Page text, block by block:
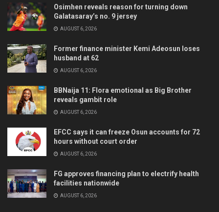
Osimhen reveals reason for turning down
Galatasaray’s no. 9 jersey
AUGUST 6, 2026
Former finance minister Kemi Adeosun loses
husband at 62
AUGUST 6, 2026
BBNaija 11: Flora emotional as Big Brother
reveals gambit role
AUGUST 6, 2026
EFCC says it can freeze Osun accounts for 72
hours without court order
AUGUST 6, 2026
FG approves financing plan to electrify health
facilities nationwide
AUGUST 6, 2026